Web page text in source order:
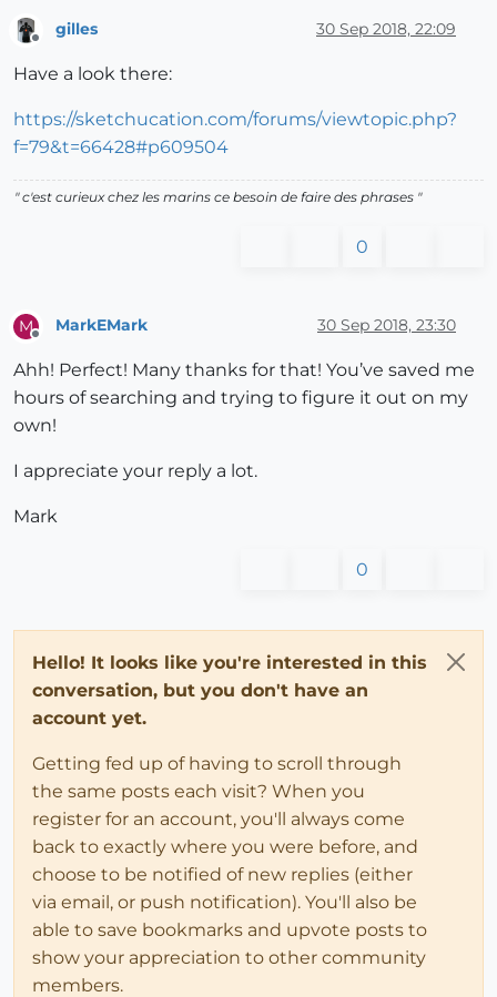
gilles 30 Sep 2018, 22:09
Have a look there:
https://sketchucation.com/forums/viewtopic.php?
f=79&t=66428#p609504
" c'est curieux chez les marins ce besoin de faire des phrases "
0
M MarkEMark 30 Sep 2018, 23:30
Ahh! Perfect! Many thanks for that! You’ve saved me
hours of searching and trying to figure it out on my
own!
I appreciate your reply a lot.
Mark
0
Hello! It looks like you're interested in this
conversation, but you don't have an
account yet.
Getting fed up of having to scroll through
the same posts each visit? When you
register for an account, you'll always come
back to exactly where you were before, and
choose to be notified of new replies (either
via email, or push notification). You'll also be
able to save bookmarks and upvote posts to
show your appreciation to other community
members.